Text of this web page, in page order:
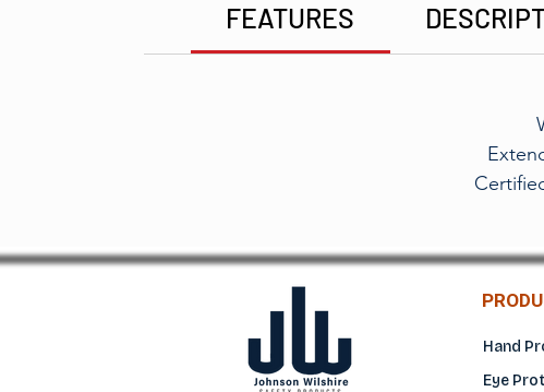
FEATURES
Hand
Eye